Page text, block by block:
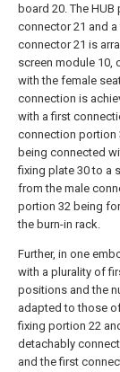
board 20. The
connector 21 and
connector 21 is
screen module 10,
with the female
connection is
with a first
connection portion
being connected
fixing plate 30 to a
from the male
portion 32 being
the burn-in rack.
Further, in one
with a plurality of
positions and the
adapted to those
fixing portion 22
detachably
and the first